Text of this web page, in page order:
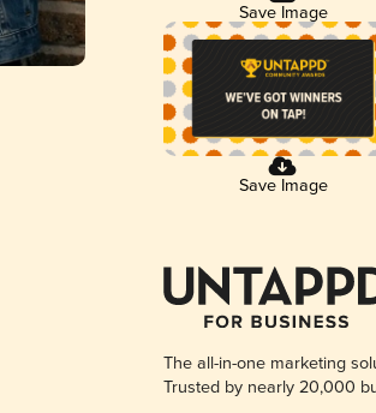
Save Image
Save Image
The all-in-one marketing
Trusted by nearly 20,000